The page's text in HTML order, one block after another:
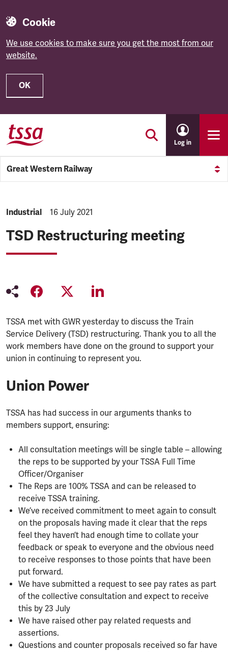
Cookie
We use cookies to make sure you get the most from our
website.
OK
Skip to main content
Log in
Great Western Railway
NEWS.CATEGORY:
Industrial NEWS.PUBLISHED:
16 July 2021
TSD Restructuring meeting
TSSA met with GWR yesterday to discuss the Train
Service Delivery (TSD) restructuring. Thank you to all the
work members have done on the ground to support your
union in continuing to represent you.
Union Power
TSSA has had success in our arguments thanks to
members support, ensuring:
All consultation meetings will be single table – allowing
the reps to be supported by your TSSA Full Time
Officer/Organiser
The Reps are 100% TSSA and can be released to
receive TSSA training.
We’ve received commitment to meet again to consult
on the proposals having made it clear that the reps
feel they haven’t had enough time to collate your
feedback or speak to everyone and the obvious need
to receive responses to those points that have been
put forward.
We have submitted a request to see pay rates as part
of the collective consultation and expect to receive
this by 23 July
We have raised other pay related requests and
assertions.
Questions and counter proposals received so far have